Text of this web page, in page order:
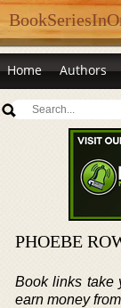
Home Authors
PHOEBE
Book links take
earn money